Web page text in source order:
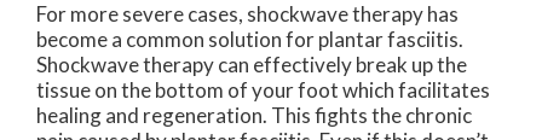
For more severe cases, shockwave therapy has
become a common solution for plantar fasciitis.
Shockwave therapy can effectively break up the
tissue on the bottom of your foot which facilitates
healing and regeneration. This fights the chronic